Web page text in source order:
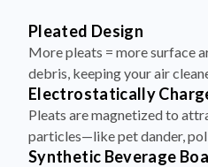
Pleated Design
More pleats = more surface
debris, keeping your air
Electrostatically
Pleats are magnetized to
particles—like pet dander,
Synthetic Beverage